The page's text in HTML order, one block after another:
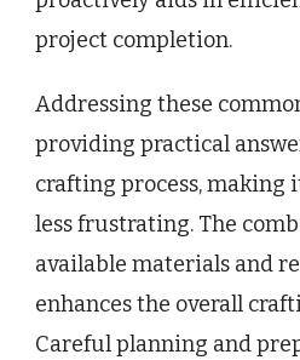
project completion.
Addressing these
providing practical
crafting process, making
less frustrating. The
available materials and
enhances the overall
Careful planning and